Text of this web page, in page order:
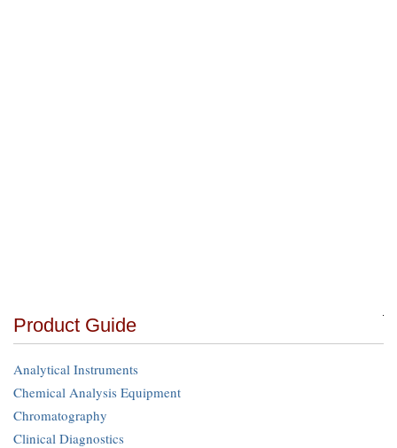
Product Guide
Analytical Instruments
Chemical Analysis Equipment
Chromatography
Clinical Diagnostics